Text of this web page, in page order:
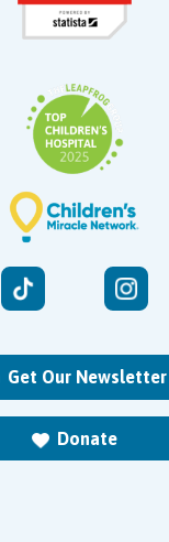
Get Our Newsletter
Donate